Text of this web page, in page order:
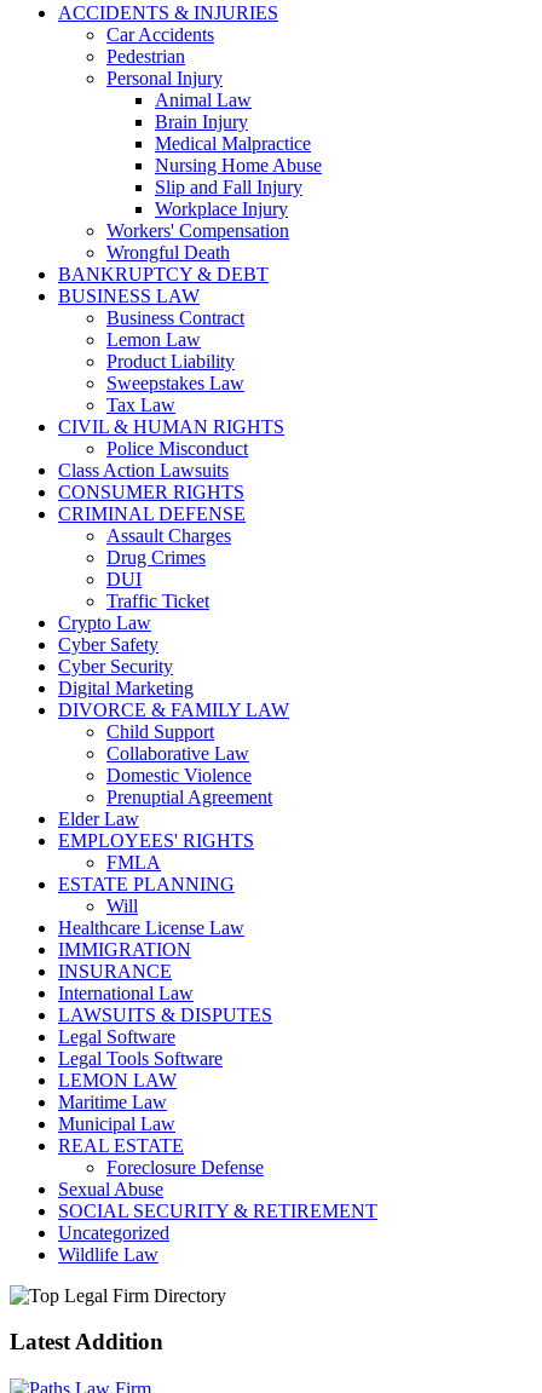
ACCIDENTS & INJURIES
Car Accidents
Pedestrian
Personal Injury
Animal Law
Brain Injury
Medical Malpractice
Nursing Home Abuse
Slip and Fall Injury
Workplace Injury
Workers' Compensation
Wrongful Death
BANKRUPTCY & DEBT
BUSINESS LAW
Business Contract
Lemon Law
Product Liability
Sweepstakes Law
Tax Law
CIVIL & HUMAN RIGHTS
Police Misconduct
Class Action Lawsuits
CONSUMER RIGHTS
CRIMINAL DEFENSE
Assault Charges
Drug Crimes
DUI
Traffic Ticket
Crypto Law
Cyber Safety
Cyber Security
Digital Marketing
DIVORCE & FAMILY LAW
Child Support
Collaborative Law
Domestic Violence
Prenuptial Agreement
Elder Law
EMPLOYEES' RIGHTS
FMLA
ESTATE PLANNING
Will
Healthcare License Law
IMMIGRATION
INSURANCE
International Law
LAWSUITS & DISPUTES
Legal Software
Legal Tools Software
LEMON LAW
Maritime Law
Municipal Law
REAL ESTATE
Foreclosure Defense
Sexual Abuse
SOCIAL SECURITY & RETIREMENT
Uncategorized
Wildlife Law
Latest Addition